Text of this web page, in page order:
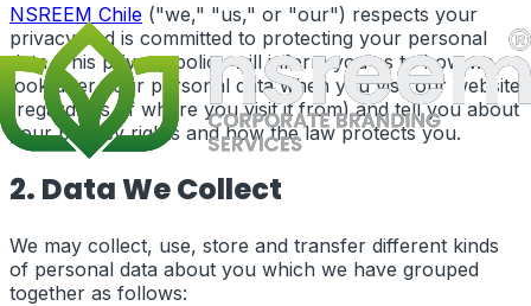
NSREEM Chile ("we," "us," or "our") respects your
privacy and is committed to protecting your personal
data. This privacy policy will inform you as to how we
look after your personal data when you visit our website
(regardless of where you visit it from) and tell you about
your privacy rights and how the law protects you.
2. Data We Collect
We may collect, use, store and transfer different kinds
of personal data about you which we have grouped
together as follows: